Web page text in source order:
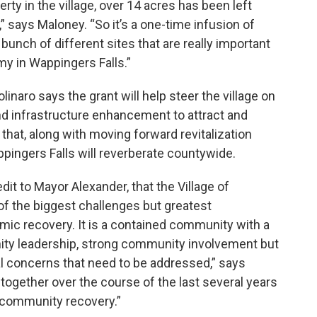
in the village, over 14 acres has been left
Maloney. “So it’s a one-time infusion of
of different sites that are really important
in Wappingers Falls.”
says the grant will help steer the village on
infrastructure enhancement to attract and
along with moving forward revitalization
Falls will reverberate countywide.
to Mayor Alexander, that the Village of
the biggest challenges but greatest
recovery. It is a contained community with a
leadership, strong community involvement but
that need to be addressed,” says
over the course of the last several years
recovery.”